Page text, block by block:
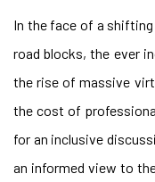
In the face of a
road blocks, the ever
the rise of massive
the cost of
for an inclusive
an informed view to